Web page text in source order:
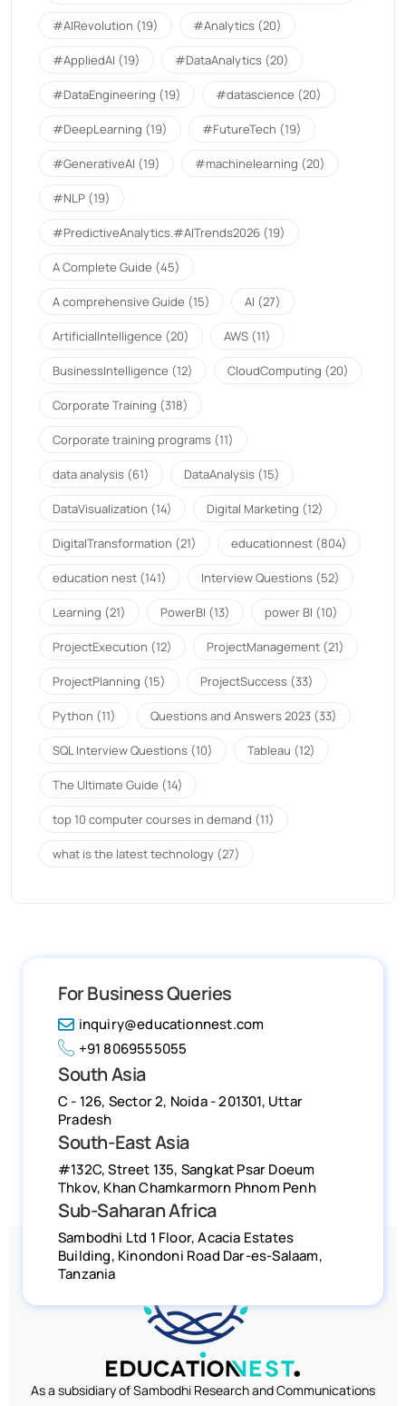
#AIRevolution (19) #Analytics (20)
#AppliedAI (19) #DataAnalytics (20)
#DataEngineering (19) #datascience (20)
#DeepLearning (19) #FutureTech (19)
#GenerativeAI (19) #machinelearning (20)
#NLP (19)
#PredictiveAnalytics.#AITrends2026 (19)
A Complete Guide (45)
A comprehensive Guide (15) AI (27)
ArtificialIntelligence (20) AWS (11)
BusinessIntelligence (12) CloudComputing (20)
Corporate Training (318)
Corporate training programs (11)
data analysis (61) DataAnalysis (15)
DataVisualization (14) Digital Marketing (12)
DigitalTransformation (21) educationnest (804)
education nest (141) Interview Questions (52)
Learning (21) PowerBI (13) power BI (10)
ProjectExecution (12) ProjectManagement (21)
ProjectPlanning (15) ProjectSuccess (33)
Python (11) Questions and Answers 2023 (33)
SQL Interview Questions (10) Tableau (12)
The Ultimate Guide (14)
top 10 computer courses in demand (11)
what is the latest technology (27)